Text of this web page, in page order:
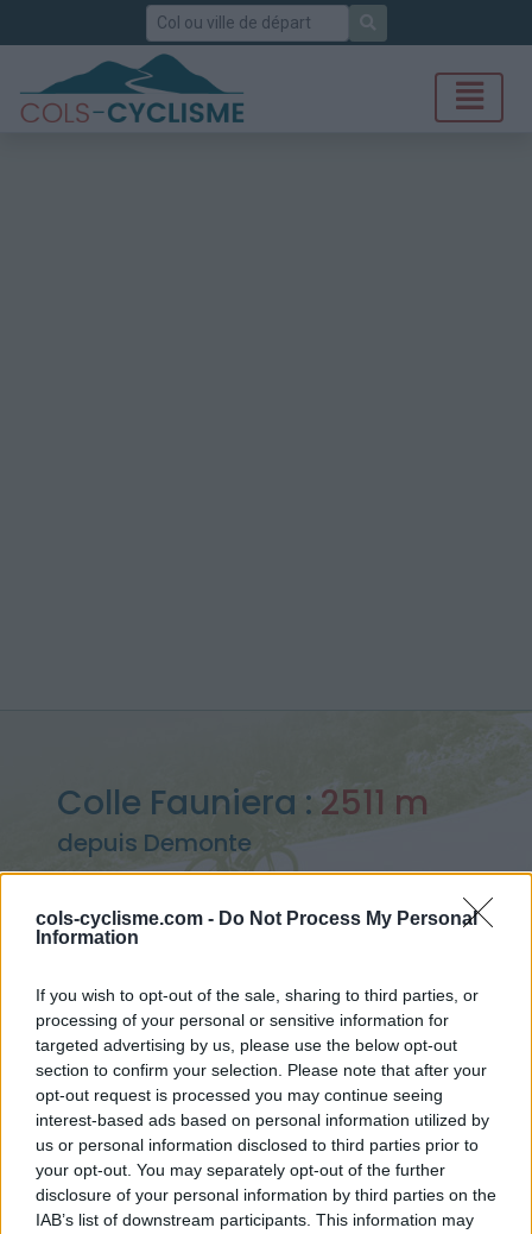
cols-cyclisme.com - Do Not Process My Personal
Information
If you wish to opt-out of the sale, sharing to third parties, or
processing of your personal or sensitive information for
targeted advertising by us, please use the below opt-out
section to confirm your selection. Please note that after your
opt-out request is processed you may continue seeing
interest-based ads based on personal information utilized by
us or personal information disclosed to third parties prior to
your opt-out. You may separately opt-out of the further
disclosure of your personal information by third parties on the
IAB’s list of downstream participants. This information may
Rechercher
Colle Fauniera : 2511 m
depuis Demonte
> Colle Fauniera depuis Demonte : 2511m
Ascensions réservées aux cyclistes
DESCRIPTION TEMOIGNAGES 26
GALERIE PHOTOS 40 À PROXIMITÉ